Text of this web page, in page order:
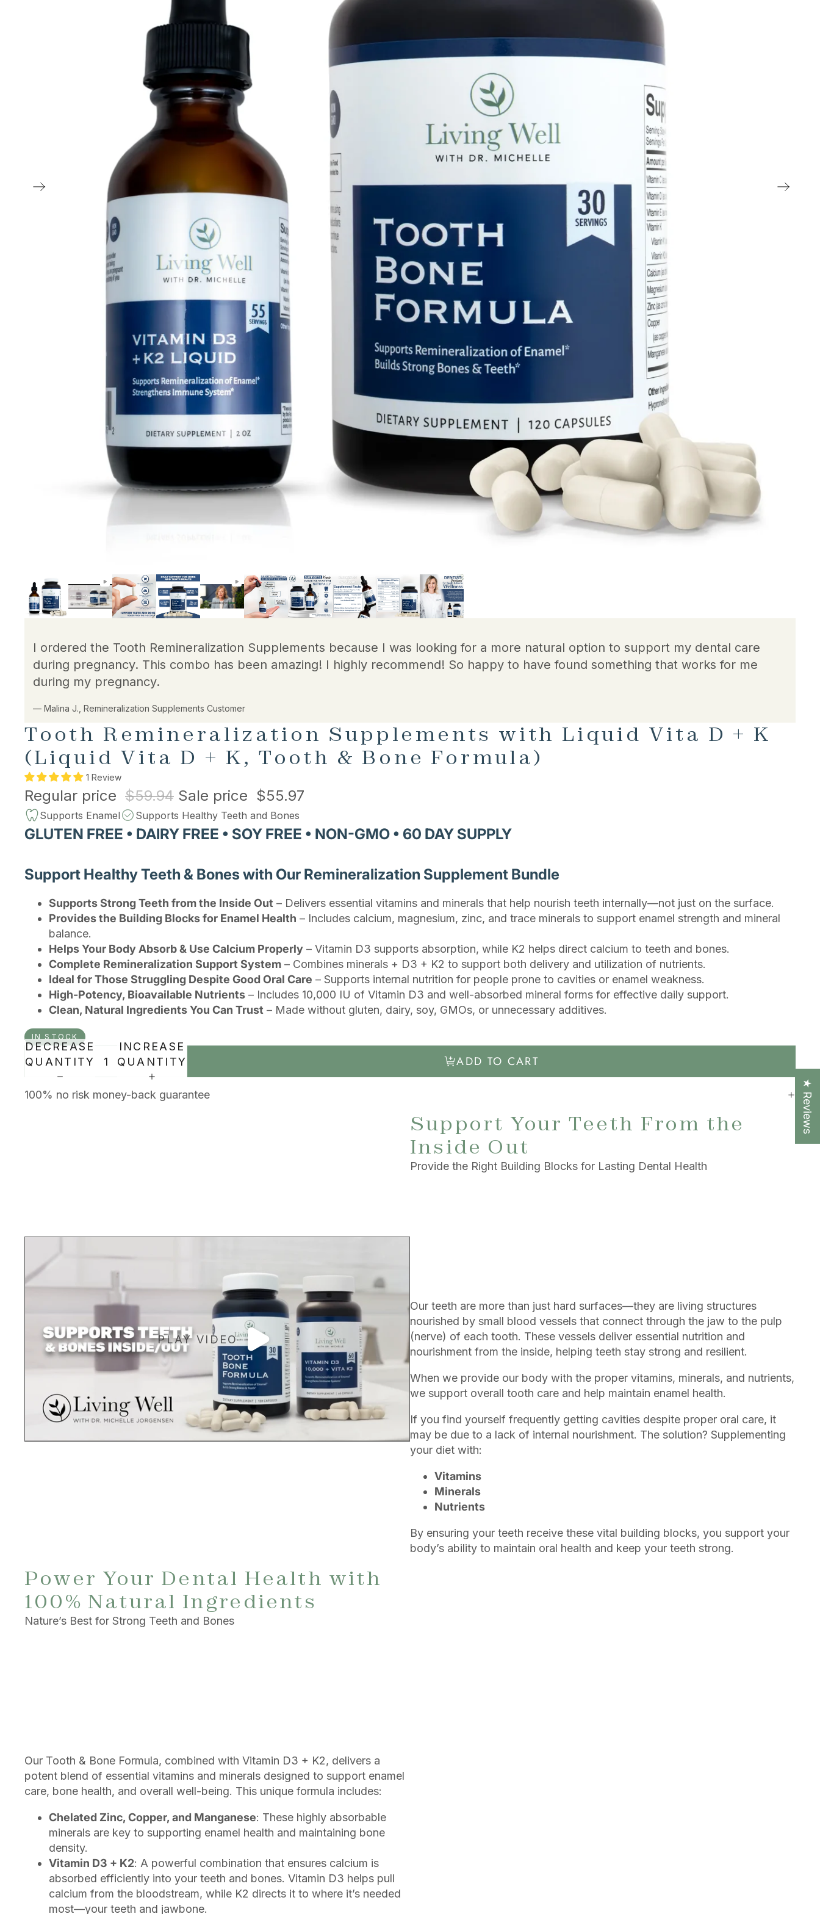
I ordered the Tooth Remineralization Supplements because I was looking for a more natural option to support my dental care
during pregnancy. This combo has been amazing! I highly recommend! So happy to have found something that works for me
during my pregnancy.
— Malina J., Remineralization Supplements Customer
Tooth Remineralization Supplements with Liquid Vita D + K
(Liquid Vita D + K, Tooth & Bone Formula)
1 Review
Regular price $59.94 Sale price $55.97
Supports Enamel Supports Healthy Teeth and Bones
GLUTEN FREE • DAIRY FREE • SOY FREE • NON-GMO • 60 DAY SUPPLY
Support Healthy Teeth & Bones with Our Remineralization Supplement Bundle
Supports Strong Teeth from the Inside Out – Delivers essential vitamins and minerals that help nourish teeth internally—not just on the surface.
Provides the Building Blocks for Enamel Health – Includes calcium, magnesium, zinc, and trace minerals to support enamel strength and mineral
balance.
Helps Your Body Absorb & Use Calcium Properly – Vitamin D3 supports absorption, while K2 helps direct calcium to teeth and bones.
Complete Remineralization Support System – Combines minerals + D3 + K2 to support both delivery and utilization of nutrients.
Ideal for Those Struggling Despite Good Oral Care – Supports internal nutrition for people prone to cavities or enamel weakness.
High-Potency, Bioavailable Nutrients – Includes 10,000 IU of Vitamin D3 and well-absorbed mineral forms for effective daily support.
Clean, Natural Ingredients You Can Trust – Made without gluten, dairy, soy, GMOs, or unnecessary additives.
IN STOCK
DECREASE
QUANTITY
INCREASE
QUANTITY
ADD TO CART
100% no risk money-back guarantee
PLAY VIDEO
Support Your Teeth From the
Inside Out
Provide the Right Building Blocks for Lasting Dental Health
Our teeth are more than just hard surfaces—they are living structures
nourished by small blood vessels that connect through the jaw to the pulp
(nerve) of each tooth. These vessels deliver essential nutrition and
nourishment from the inside, helping teeth stay strong and resilient.
When we provide our body with the proper vitamins, minerals, and nutrients,
we support overall tooth care and help maintain enamel health.
If you find yourself frequently getting cavities despite proper oral care, it
may be due to a lack of internal nourishment. The solution? Supplementing
your diet with:
Vitamins
Minerals
Nutrients
By ensuring your teeth receive these vital building blocks, you support your
body’s ability to maintain oral health and keep your teeth strong.
Power Your Dental Health with
100% Natural Ingredients
Nature’s Best for Strong Teeth and Bones
Our Tooth & Bone Formula, combined with Vitamin D3 + K2, delivers a
potent blend of essential vitamins and minerals designed to support enamel
care, bone health, and overall well-being. This unique formula includes:
Chelated Zinc, Copper, and Manganese: These highly absorbable
minerals are key to supporting enamel health and maintaining bone
density.
Vitamin D3 + K2: A powerful combination that ensures calcium is
absorbed efficiently into your teeth and bones. Vitamin D3 helps pull
calcium from the bloodstream, while K2 directs it to where it’s needed
most—your teeth and jawbone.
★ Reviews